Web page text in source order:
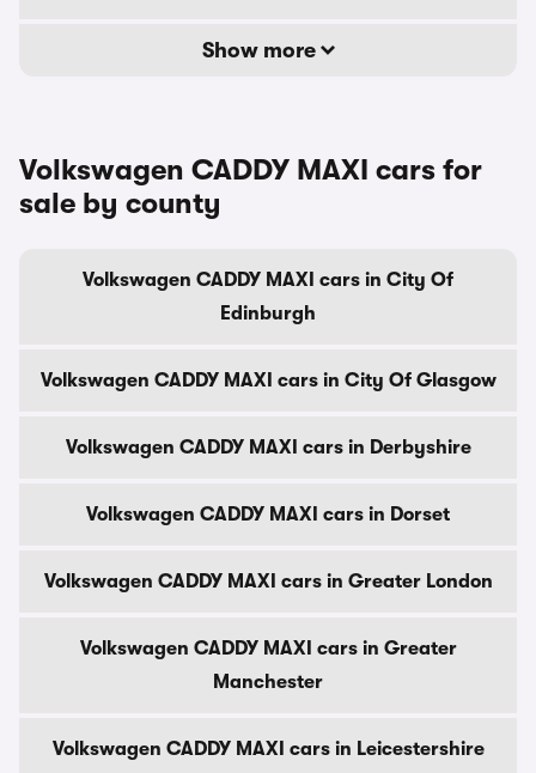
Show more
Volkswagen CADDY MAXI cars for
sale by county
Volkswagen CADDY MAXI cars in City Of
Edinburgh
Volkswagen CADDY MAXI cars in City Of Glasgow
Volkswagen CADDY MAXI cars in Derbyshire
Volkswagen CADDY MAXI cars in Dorset
Volkswagen CADDY MAXI cars in Greater London
Volkswagen CADDY MAXI cars in Greater
Manchester
Volkswagen CADDY MAXI cars in Leicestershire